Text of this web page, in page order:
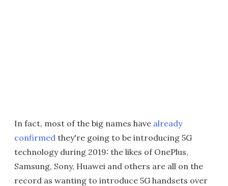
In fact, most of the big names have already
confirmed they're going to be introducing 5G
technology during 2019: the likes of OnePlus,
Samsung, Sony, Huawei and others are all on the
record as wanting to introduce 5G handsets over